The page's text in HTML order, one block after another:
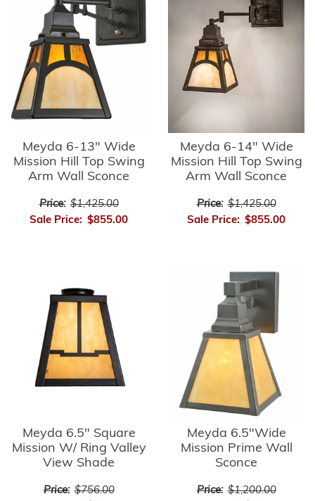
Meyda 6-13" Wide
Mission Hill Top Swing
Arm Wall Sconce
Price: $1,425.00
Sale Price: $855.00
Meyda 6-14" Wide
Mission Hill Top Swing
Arm Wall Sconce
Price: $1,425.00
Sale Price: $855.00
Meyda 6.5" Square
Mission W/ Ring Valley
View Shade
Price: $756.00
Meyda 6.5"Wide
Mission Prime Wall
Sconce
Price: $1,200.00